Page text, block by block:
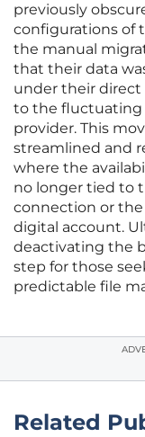
previously
configurations of
the manual
that their data
under their direct
to the fluctuating
provider. This
streamlined and
where the
no longer tied to
connection or the
digital account.
deactivating the
step for those
predictable file
Related